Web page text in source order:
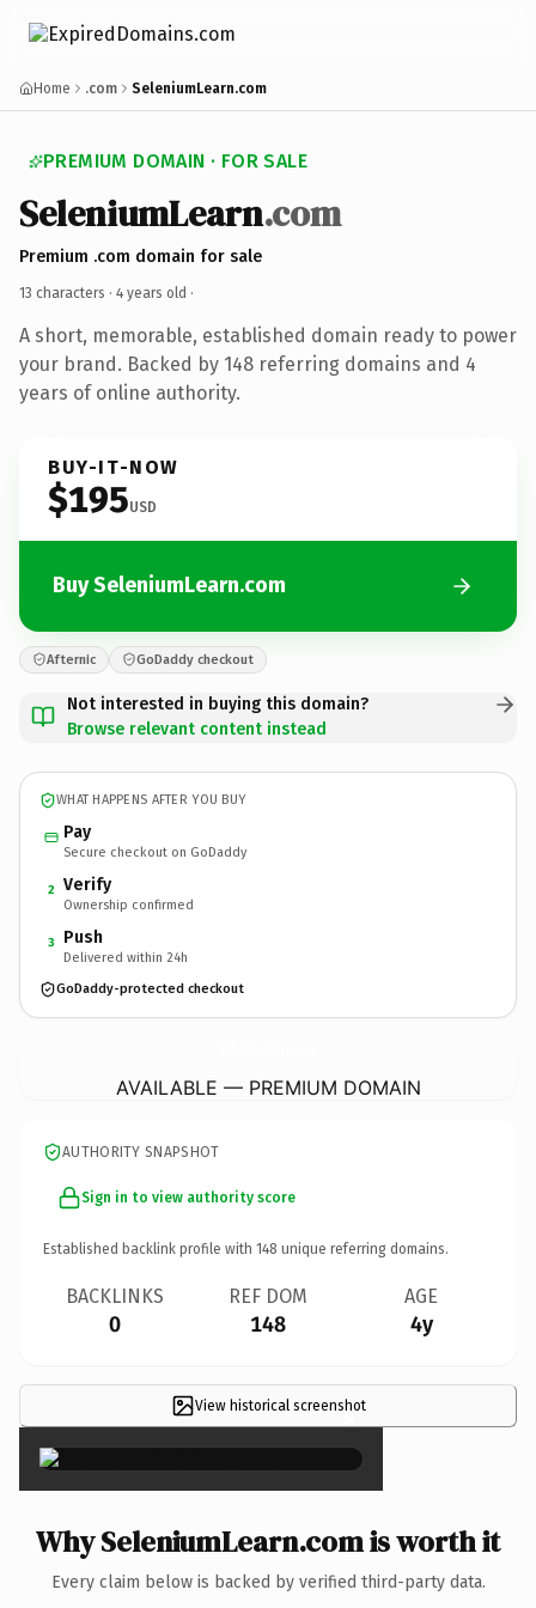
Home .com SeleniumLearn.com
PREMIUM DOMAIN · FOR SALE
SeleniumLearn.com
Premium .com domain for sale
13 characters · 4 years old ·
A short, memorable, established domain ready to power
your brand. Backed by 148 referring domains and 4
years of online authority.
BUY-IT-NOW
$195USD
Buy SeleniumLearn.com
Afternic GoDaddy checkout
Not interested in buying this domain?
Browse relevant content instead
WHAT HAPPENS AFTER YOU BUY
Pay
Secure checkout on GoDaddy
2 Verify
Ownership confirmed
3 Push
Delivered within 24h
GoDaddy-protected checkout
AVAILABLE — PREMIUM DOMAIN
AUTHORITY SNAPSHOT
Sign in to view authority score
Established backlink profile with 148 unique referring domains.
BACKLINKS
0
REF DOM
148
AGE
4y
View historical screenshot
×
Why SeleniumLearn.com is worth it
Every claim below is backed by verified third-party data.